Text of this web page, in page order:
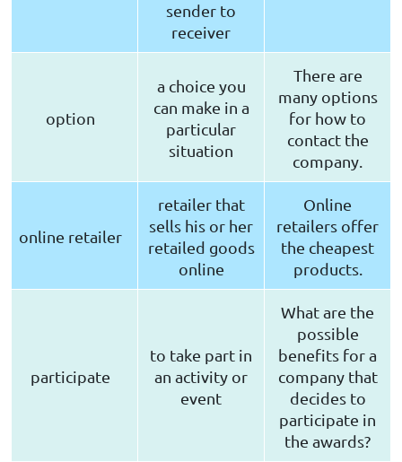
sender to
receiver
option
a choice you
can make in a
particular
situation
There are
many options
for how to
contact the
company.
online retailer
retailer that
sells his or her
retailed goods
online
Online
retailers offer
the cheapest
products.
participate
to take part in
an activity or
event
What are the
possible
benefits for a
company that
decides to
participate in
the awards?